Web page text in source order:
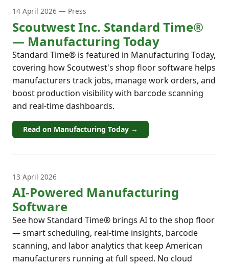
14 April 2026 — Press
Scoutwest Inc. Standard Time®
— Manufacturing Today
Standard Time® is featured in Manufacturing Today,
covering how Scoutwest's shop floor software helps
manufacturers track jobs, manage work orders, and
boost production visibility with barcode scanning
and real-time dashboards.
Read on Manufacturing Today →
13 April 2026
AI-Powered Manufacturing
Software
See how Standard Time® brings AI to the shop floor
— smart scheduling, real-time insights, barcode
scanning, and labor analytics that keep American
manufacturers running at full speed. No cloud